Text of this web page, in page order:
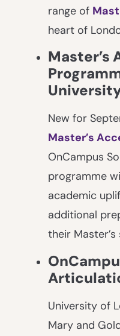
range of
heart of
Master’s
New for
Master’s
OnCampus
programme
academic
additional
their Master’s
University of
Mary and